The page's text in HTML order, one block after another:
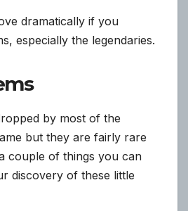
dramatically if you
especially the legendaries.
by most of the
but they are fairly rare
couple of things you can
discovery of these little